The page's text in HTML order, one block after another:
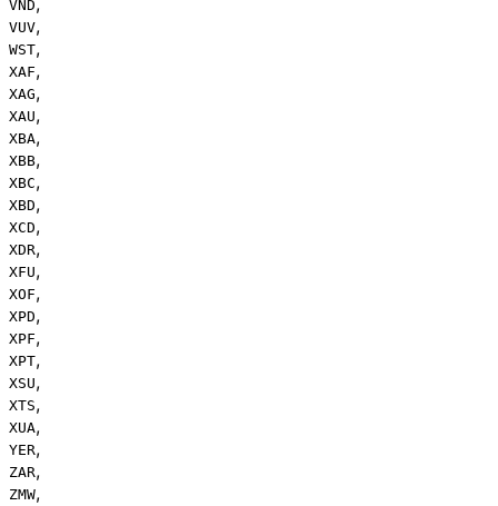
VND
VUV,
WST,
XAF,
XAG,
XAU,
XBA,
XBB,
XBC,
XBD,
XCD,
XDR,
XFU,
XOF,
XPD,
XPF,
XPT,
XSU,
XTS,
XUA,
YER,
ZAR,
ZMW,